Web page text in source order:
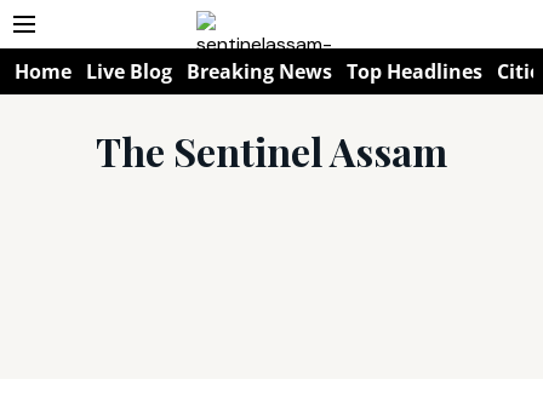
Home Live Blog Breaking News Top Headlines
The Sentinel Assam